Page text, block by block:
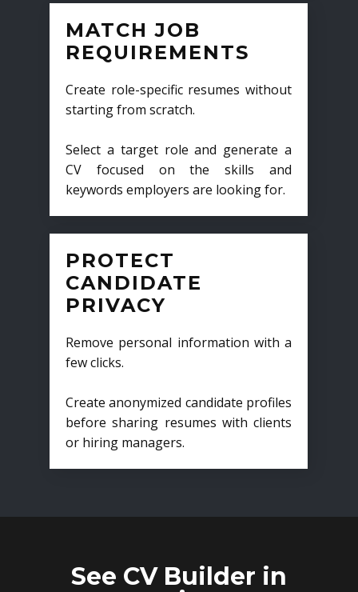
MATCH JOB
REQUIREMENTS
Create role-specific resumes without
starting from scratch.
Select a target role and generate a
CV focused on the skills and
keywords employers are looking for.
PROTECT
CANDIDATE
PRIVACY
Remove personal information with a
few clicks.
Create anonymized candidate profiles
before sharing resumes with clients
or hiring managers.
See CV Builder in